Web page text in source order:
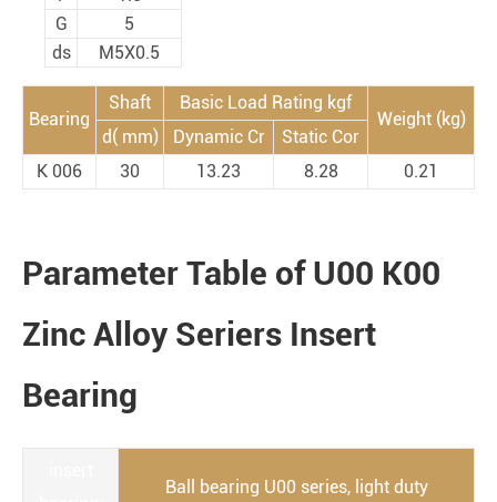
G
5
ds
M5X0.5
Bearing
Shaft Basic Load Rating kgf
Weight (kg)
d( mm)
Dynamic Cr
Static Cor
K 006
30 13.23 8.28 0.21
Parameter Table of U00 K00
Zinc Alloy Seriers Insert
Bearing
Ball bearing U00 series, light duty